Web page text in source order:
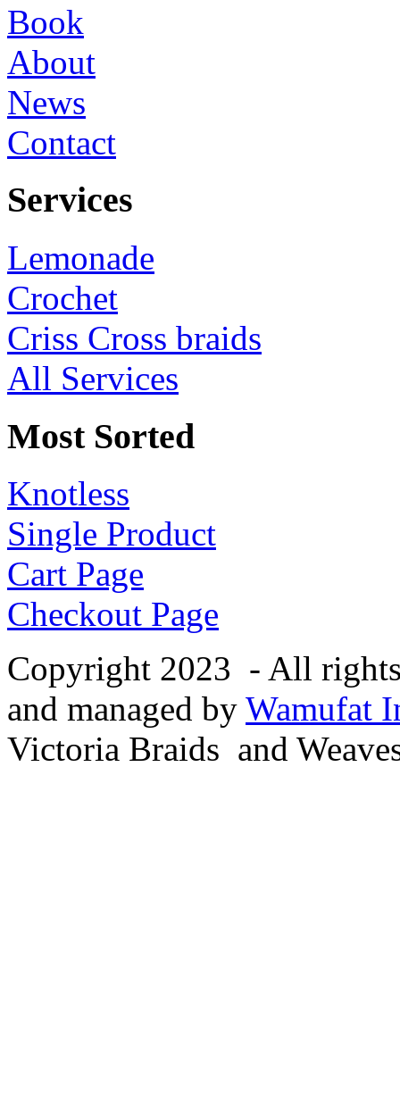
Book
About
News
Contact
Services
Lemonade
Crochet
Criss Cross braids
All Services
Most Sorted
Knotless
Single Product
Cart Page
Checkout Page
Copyright 2023 - All
and managed by Wamufat
Victoria Braids and